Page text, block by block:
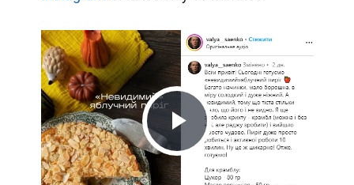
Play